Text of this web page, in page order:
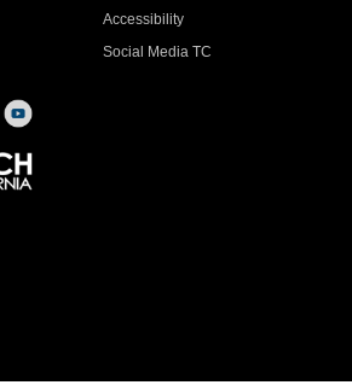
Accessibility
Social Media TC